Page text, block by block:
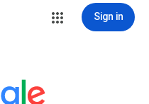
Sign in